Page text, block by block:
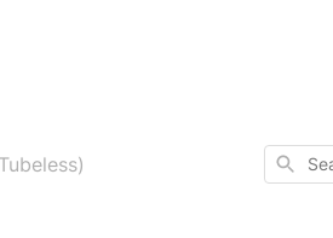
Search